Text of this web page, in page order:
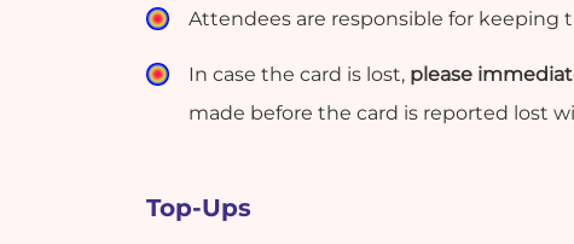
Attendees are responsible for keeping
In case the card is lost, please
made before the card is reported lost
Top-Ups